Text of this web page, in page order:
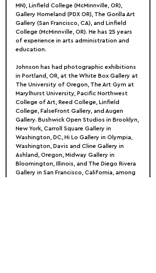
MN), Linfield College (McMinnville, OR),
Gallery Homeland (PDX OR), The Gorilla Art
Gallery (San Francisco, CA), and Linfield
College (McMinnville, OR). He has 25 years
of experience in arts administration and
education.
Johnson has had photographic exhibitions
in Portland, OR, at the White Box Gallery at
The University of Oregon, The Art Gym at
Marylhurst University, Pacific Northwest
College of Art, Reed College, Linfield
College, FalseFront Gallery, and Augen
Gallery. Bushwick Open Studios in Brooklyn,
New York, Carroll Square Gallery in
Washington, DC, Hi Lo Gallery in Olympia,
Washington, Davis and Cline Gallery in
Ashland, Oregon, Midway Gallery in
Bloomington, Illinois, and The Diego Rivera
Gallery in San Francisco, California, among